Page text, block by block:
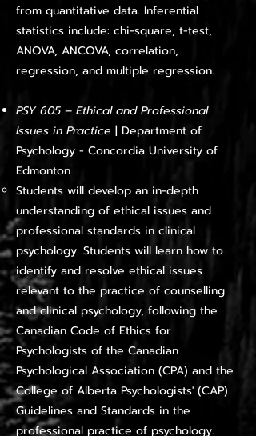
from quantitative data. Inferential
statistics include: chi-square, t-test,
ANOVA, ANCOVA, correlation,
regression, and multiple regression.
PSY 605 – Ethical and Professional
Issues in Practice | Department of
Psychology - Concordia University of
Edmonton
Students will develop an in-depth
understanding of ethical issues and
professional standards in clinical
psychology. Students will learn how to
identify and resolve ethical issues
relevant to the practice of counselling
and clinical psychology, following the
Canadian Code of Ethics for
Psychologists of the Canadian
Psychological Association (CPA) and the
College of Alberta Psychologists' (CAP)
Guidelines and Standards in the
professional practice of psychology.​